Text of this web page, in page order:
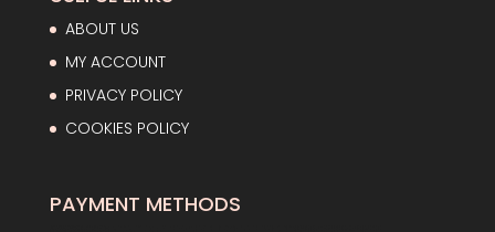
ABOUT US
MY ACCOUNT
PRIVACY POLICY
COOKIES POLICY
PAYMENT METHODS